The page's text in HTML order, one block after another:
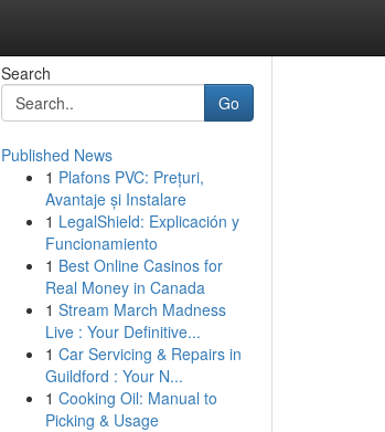
Search
Go
Published News
1 Plafons PVC: Prețuri,
Avantaje și Instalare
1 LegalShield: Explicación y
Funcionamiento
1 Best Online Casinos for
Real Money in Canada
1 Stream March Madness
Live : Your Definitive...
1 Car Servicing & Repairs in
Guildford : Your N...
1 Cooking Oil: Manual to
Picking & Usage